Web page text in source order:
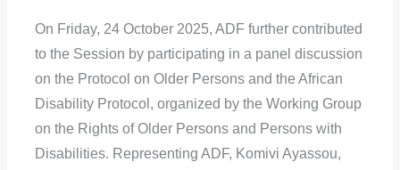
On Friday, 24 October 2025, ADF further contributed
to the Session by participating in a panel discussion
on the Protocol on Older Persons and the African
Disability Protocol, organized by the Working Group
on the Rights of Older Persons and Persons with
Disabilities. Representing ADF, Komivi Ayassou,